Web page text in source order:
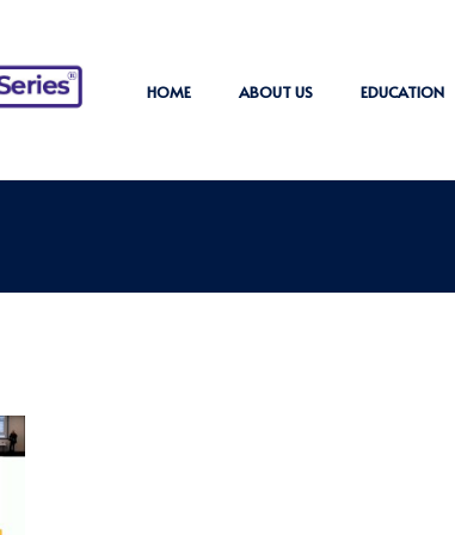
HOME ABOUT US EDUCATION